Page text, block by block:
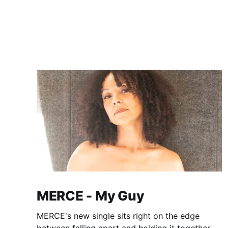
MERCE - My Guy
MERCE's new single sits right on the edge